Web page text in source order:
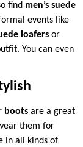
find men’s suede
events like
loafers or
You can even
boots are a great
them for
in all kinds of